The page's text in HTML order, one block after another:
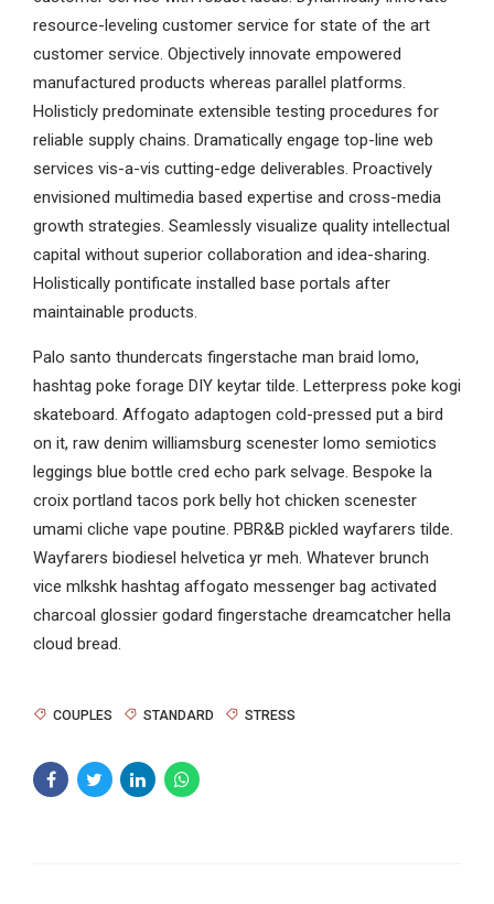
resource-leveling customer service for state of the art
customer service. Objectively innovate empowered
manufactured products whereas parallel platforms.
Holisticly predominate extensible testing procedures for
reliable supply chains. Dramatically engage top-line web
services vis-a-vis cutting-edge deliverables. Proactively
envisioned multimedia based expertise and cross-media
growth strategies. Seamlessly visualize quality intellectual
capital without superior collaboration and idea-sharing.
Holistically pontificate installed base portals after
maintainable products.
Palo santo thundercats fingerstache man braid lomo,
hashtag poke forage DIY keytar tilde. Letterpress poke kogi
skateboard. Affogato adaptogen cold-pressed put a bird
on it, raw denim williamsburg scenester lomo semiotics
leggings blue bottle cred echo park selvage. Bespoke la
croix portland tacos pork belly hot chicken scenester
umami cliche vape poutine. PBR&B pickled wayfarers tilde.
Wayfarers biodiesel helvetica yr meh. Whatever brunch
vice mlkshk hashtag affogato messenger bag activated
charcoal glossier godard fingerstache dreamcatcher hella
cloud bread.
COUPLES STANDARD STRESS